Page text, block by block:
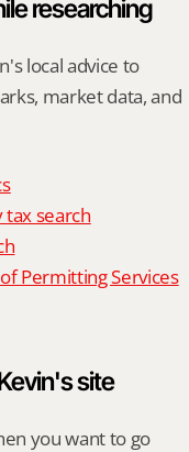
researching
local advice to
market data, and
search
Permitting Services
site
you want to go